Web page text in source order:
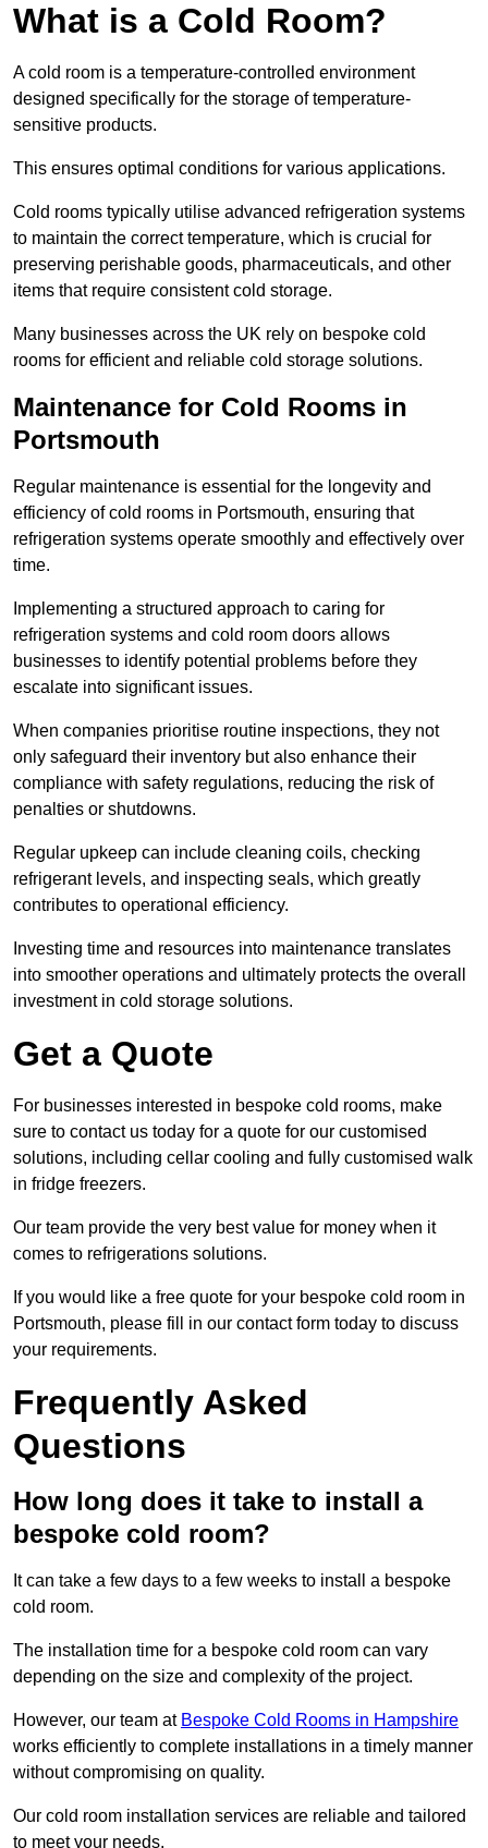
What is a Cold Room?
A cold room is a temperature-controlled environment
designed specifically for the storage of temperature-
sensitive products.
This ensures optimal conditions for various applications.
Cold rooms typically utilise advanced refrigeration systems
to maintain the correct temperature, which is crucial for
preserving perishable goods, pharmaceuticals, and other
items that require consistent cold storage.
Many businesses across the UK rely on bespoke cold
rooms for efficient and reliable cold storage solutions.
Maintenance for Cold Rooms in
Portsmouth
Regular maintenance is essential for the longevity and
efficiency of cold rooms in Portsmouth, ensuring that
refrigeration systems operate smoothly and effectively over
time.
Implementing a structured approach to caring for
refrigeration systems and cold room doors allows
businesses to identify potential problems before they
escalate into significant issues.
When companies prioritise routine inspections, they not
only safeguard their inventory but also enhance their
compliance with safety regulations, reducing the risk of
penalties or shutdowns.
Regular upkeep can include cleaning coils, checking
refrigerant levels, and inspecting seals, which greatly
contributes to operational efficiency.
Investing time and resources into maintenance translates
into smoother operations and ultimately protects the overall
investment in cold storage solutions.
Get a Quote
For businesses interested in bespoke cold rooms, make
sure to contact us today for a quote for our customised
solutions, including cellar cooling and fully customised walk
in fridge freezers.
Our team provide the very best value for money when it
comes to refrigerations solutions.
If you would like a free quote for your bespoke cold room in
Portsmouth, please fill in our contact form today to discuss
your requirements.
Frequently Asked
Questions
How long does it take to install a
bespoke cold room?
It can take a few days to a few weeks to install a bespoke
cold room.
The installation time for a bespoke cold room can vary
depending on the size and complexity of the project.
However, our team at Bespoke Cold Rooms in Hampshire
works efficiently to complete installations in a timely manner
without compromising on quality.
Our cold room installation services are reliable and tailored
to meet your needs.